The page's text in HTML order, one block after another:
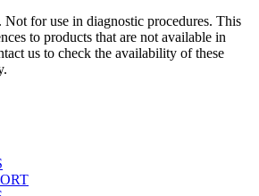
Not for use in diagnostic procedures. This
to products that are not available in
us to check the availability of these